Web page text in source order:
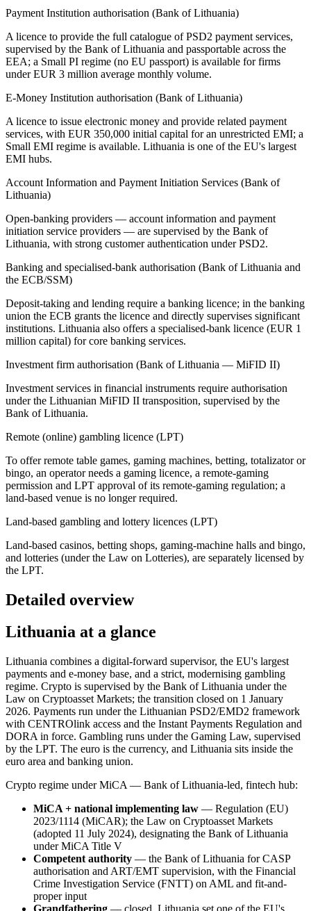
Payment Institution authorisation (Bank of Lithuania)
A licence to provide the full catalogue of PSD2 payment services,
supervised by the Bank of Lithuania and passportable across the
EEA; a Small PI regime (no EU passport) is available for firms
under EUR 3 million average monthly volume.
E-Money Institution authorisation (Bank of Lithuania)
A licence to issue electronic money and provide related payment
services, with EUR 350,000 initial capital for an unrestricted EMI; a
Small EMI regime is available. Lithuania is one of the EU's largest
EMI hubs.
Account Information and Payment Initiation Services (Bank of
Lithuania)
Open-banking providers — account information and payment
initiation service providers — are supervised by the Bank of
Lithuania, with strong customer authentication under PSD2.
Banking and specialised-bank authorisation (Bank of Lithuania and
the ECB/SSM)
Deposit-taking and lending require a banking licence; in the banking
union the ECB grants the licence and directly supervises significant
institutions. Lithuania also offers a specialised-bank licence (EUR 1
million capital) for core banking services.
Investment firm authorisation (Bank of Lithuania — MiFID II)
Investment services in financial instruments require authorisation
under the Lithuanian MiFID II transposition, supervised by the
Bank of Lithuania.
Remote (online) gambling licence (LPT)
To offer remote table games, gaming machines, betting, totalizator or
bingo, an operator needs a gaming licence, a remote-gaming
permission and LPT approval of its remote-gaming regulation; a
land-based venue is no longer required.
Land-based gambling and lottery licences (LPT)
Land-based casinos, betting shops, gaming-machine halls and bingo,
and lotteries (under the Law on Lotteries), are separately licensed by
the LPT.
Detailed overview
Lithuania at a glance
Lithuania combines a digital-forward supervisor, the EU's largest
payments and e-money base, and a strict, modernising gambling
regime. Crypto is supervised by the Bank of Lithuania under the
Law on Cryptoasset Markets; the transition closed on 1 January
2026. Payments run under the Lithuanian PSD2/EMD2 framework
with CENTROlink access and the Instant Payments Regulation and
DORA in force. Gambling runs under the Gaming Law, supervised
by the LPT. The euro is the currency, and Lithuania sits inside the
euro area and banking union.
Crypto regime under MiCA — Bank of Lithuania-led, fintech hub:
MiCA + national implementing law — Regulation (EU)
2023/1114 (MiCAR); the Law on Cryptoasset Markets
(adopted 11 July 2024), designating the Bank of Lithuania
under MiCA Title V
Competent authority — the Bank of Lithuania for CASP
authorisation and ART/EMT supervision, with the Financial
Crime Investigation Service (FNTT) on AML and fit-and-
proper input